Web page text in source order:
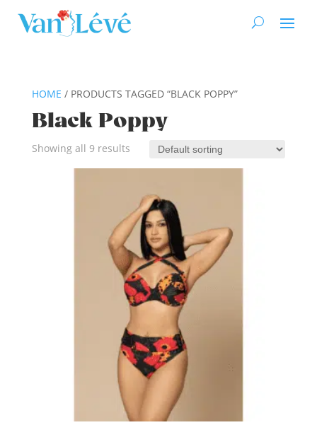
HOME / PRODUCTS TAGGED “BLACK POPPY”
Black Poppy
Showing all 9 results